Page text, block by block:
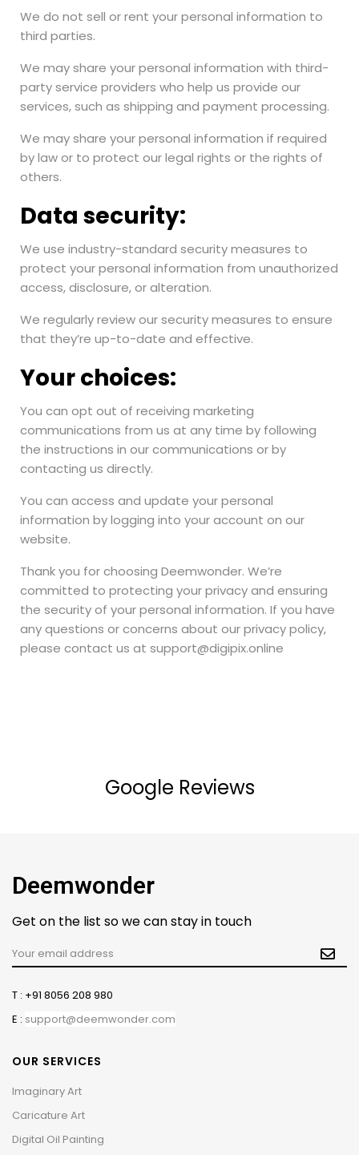
We do not sell or rent your personal information to
third parties.
We may share your personal information with third-
party service providers who help us provide our
services, such as shipping and payment processing.
We may share your personal information if required
by law or to protect our legal rights or the rights of
others.
Data security:
We use industry-standard security measures to
protect your personal information from unauthorized
access, disclosure, or alteration.
We regularly review our security measures to ensure
that they’re up-to-date and effective.
Your choices:
You can opt out of receiving marketing
communications from us at any time by following
the instructions in our communications or by
contacting us directly.
You can access and update your personal
information by logging into your account on our
website.
Thank you for choosing Deemwonder. We’re
committed to protecting your privacy and ensuring
the security of your personal information. If you have
any questions or concerns about our privacy policy,
please contact us at support@digipix.online
Google Reviews
Deemwonder
Get on the list so we can stay in touch
T : +91 8056 208 980
E : support@deemwonder.com
OUR SERVICES
Imaginary Art
Caricature Art
Digital Oil Painting